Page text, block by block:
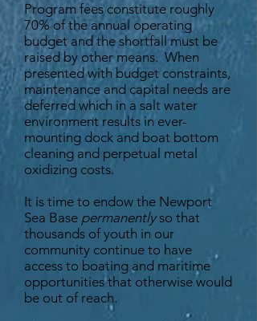
Program fees constitute roughly
70% of the annual operating
budget and the shortfall must be
raised by other means. When
presented with budget constraints,
maintenance and capital needs are
deferred which in a salt water
environment results in ever-
mounting dock and boat bottom
cleaning and perpetual metal
oxidizing costs.
It is time to endow the Newport
Sea Base permanentlyso that
thousands of youth in our
community continue to have
access to boating and maritime
opportunities that otherwise would
be out of reach.